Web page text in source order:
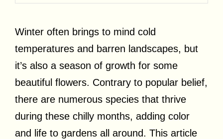
Winter often brings to mind cold
temperatures and barren landscapes, but
it’s also a season of growth for some
beautiful flowers. Contrary to popular belief,
there are numerous species that thrive
during these chilly months, adding color
and life to gardens all around. This article